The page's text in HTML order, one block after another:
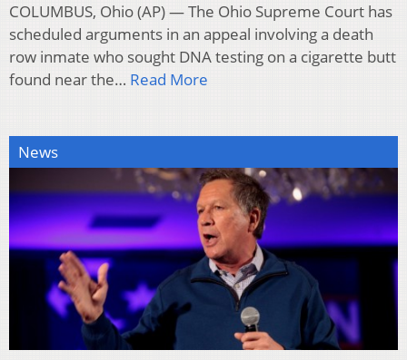
COLUMBUS, Ohio (AP) — The Ohio Supreme Court has
scheduled arguments in an appeal involving a death
row inmate who sought DNA testing on a cigarette butt
found near the… Read More
News